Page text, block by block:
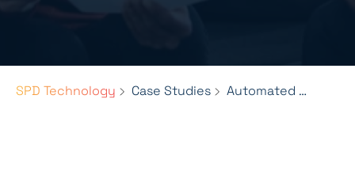
SPD Technology Case Studies Automated Billing & Data Management for Pie Insurance's Growth